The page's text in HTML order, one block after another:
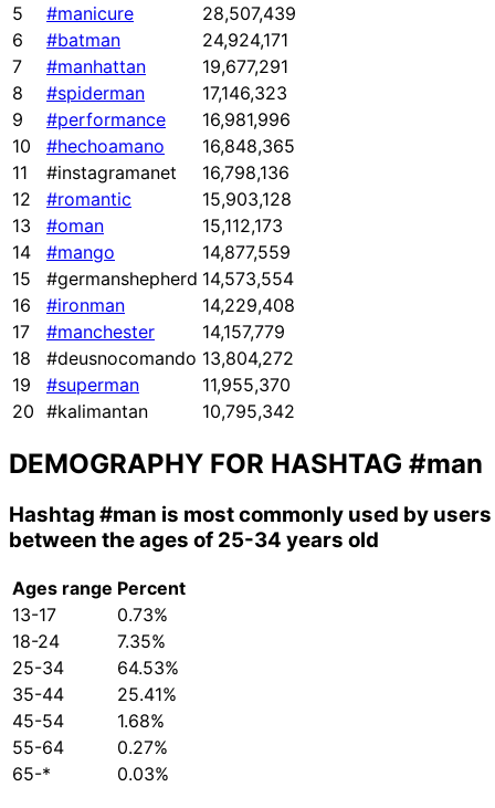
5
#manicure
28,507,439
6
#batman
24,924,171
7
#manhattan
19,677,291
8
#spiderman
17,146,323
9
#performance
16,981,996
10
#hechoamano
16,848,365
11
#instagramanet
16,798,136
12
#romantic
15,903,128
13
#oman
15,112,173
14
#mango
14,877,559
15
#germanshepherd 14,573,554
16
#ironman
14,229,408
17
#manchester
14,157,779
18
#deusnocomando 13,804,272
19
#superman
11,955,370
20 #kalimantan 10,795,342
DEMOGRAPHY FOR HASHTAG #man
Hashtag #man is most commonly used by users
between the ages of 25-34 years old
Ages range Percent
13-17
0.73%
18-24
7.35%
25-34
64.53%
35-44
25.41%
45-54
1.68%
55-64
0.27%
65-*
0.03%